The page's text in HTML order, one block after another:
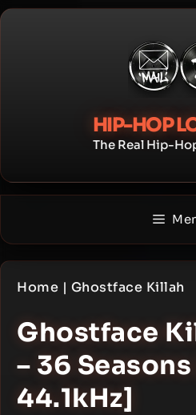
Skip
HIP-HOP
The Real Hip-
Home | Ghostface Killah
Ghostface
– 36
44.1kHz]